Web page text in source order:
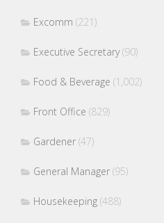
Excomm (221)
Executive Secretary(90)
Food & Beverage (1,002)
Front Office (829)
Gardener (47)
General Manager (95)
Housekeeping (488)